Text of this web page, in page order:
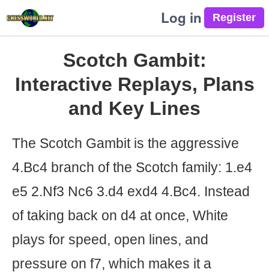
Log in
Scotch Gambit:
Interactive Replays, Plans
and Key Lines
The Scotch Gambit is the aggressive
4.Bc4 branch of the Scotch family: 1.e4
e5 2.Nf3 Nc6 3.d4 exd4 4.Bc4. Instead
of taking back on d4 at once, White
plays for speed, open lines, and
pressure on f7, which makes it a